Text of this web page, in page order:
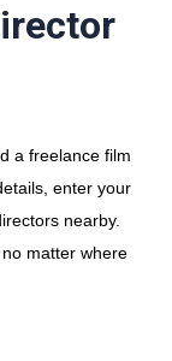
a freelance film
enter your
nearby.
matter where